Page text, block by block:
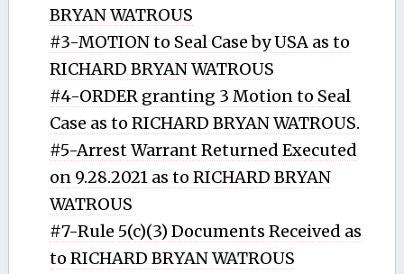
BRYAN WATROUS
#3-MOTION to Seal Case by USA as to
RICHARD BRYAN WATROUS
#4-ORDER granting 3 Motion to Seal
Case as to RICHARD BRYAN WATROUS.
#5-Arrest Warrant Returned Executed
on 9.28.2021 as to RICHARD BRYAN
WATROUS
#7-Rule 5(c)(3) Documents Received as
to RICHARD BRYAN WATROUS